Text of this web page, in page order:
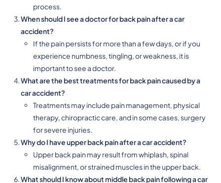
process.
When should I see a doctor for back pain after a car
accident?
If the pain persists for more than a few days, or if you
experience numbness, tingling, or weakness, it is
important to see a doctor.
What are the best treatments for back pain caused by a
car accident?
Treatments may include pain management, physical
therapy, chiropractic care, and in some cases, surgery
for severe injuries.
Why do I have upper back pain after a car accident?
Upper back pain may result from whiplash, spinal
misalignment, or strained muscles in the upper back.
What should I know about middle back pain following a car